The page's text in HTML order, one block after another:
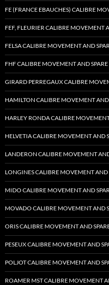
FE (FRANCE EBAUCHES) CALIBRE
FEF, FLEURIER CALIBRE MOVEMENT
FELSA CALIBRE MOVEMENT AND
FHF CALIBRE MOVEMENT AND SPARE
GIRARD PERREGAUX CALIBRE
HAMILTON CALIBRE MOVEMENT AND
HARLEY RONDA CALIBRE
HELVETIA CALIBRE MOVEMENT AND
LANDERON CALIBRE MOVEMENT
LONGINES CALIBRE MOVEMENT AND
MIDO CALIBRE MOVEMENT AND
MOVADO CALIBRE MOVEMENT AND
ORIS CALIBRE MOVEMENT AND
PESEUX CALIBRE MOVEMENT AND
POLJOT CALIBRE MOVEMENT AND
ROAMER MST CALIBRE MOVEMENT